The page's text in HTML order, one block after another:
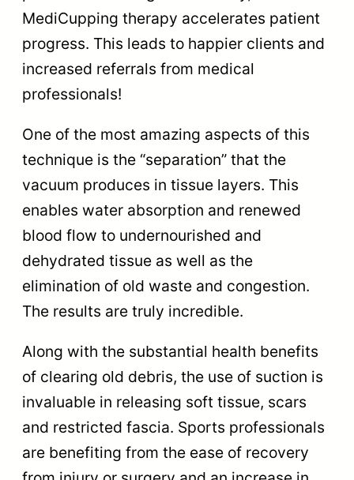
MediCupping therapy accelerates patient
progress. This leads to happier clients and
increased referrals from medical
professionals!
One of the most amazing aspects of this
technique is the “separation” that the
vacuum produces in tissue layers. This
enables water absorption and renewed
blood flow to undernourished and
dehydrated tissue as well as the
elimination of old waste and congestion.
The results are truly incredible.
Along with the substantial health benefits
of clearing old debris, the use of suction is
invaluable in releasing soft tissue, scars
and restricted fascia. Sports professionals
are benefiting from the ease of recovery